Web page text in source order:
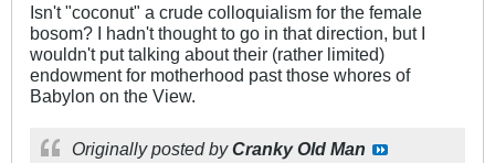
Isn't "coconut" a crude colloquialism for the female
bosom? I hadn't thought to go in that direction, but I
wouldn't put talking about their (rather limited)
endowment for motherhood past those whores of
Babylon on the View.
Originally posted byCranky Old Man